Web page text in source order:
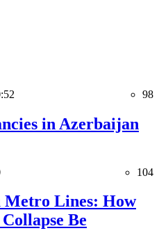
98
in Azerbaijan
104
Metro Lines: How
Be